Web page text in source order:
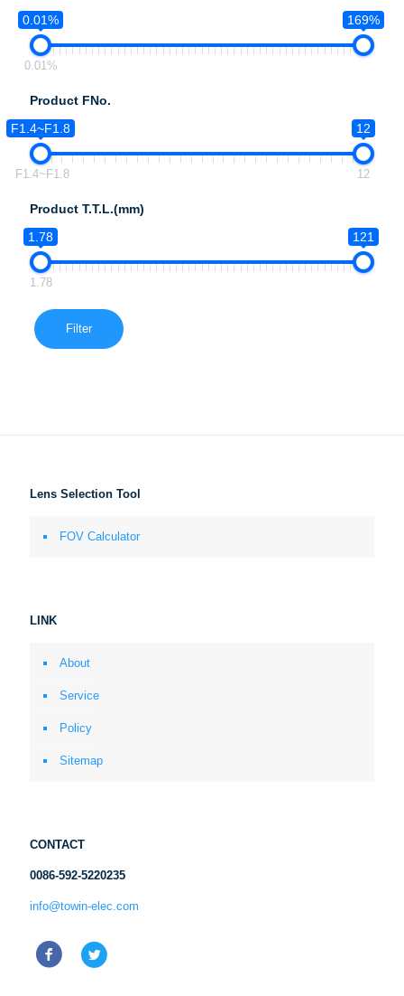
0.01%
169%
0.01%
Product FNo.
F1.4~F1.8
12
F1.4~F1.8 12
Product T.T.L.(mm)
1.78
121
1.78
Filter
Lens Selection Tool
FOV Calculator
LINK
About
Service
Policy
Sitemap
CONTACT
0086-592-5220235
info@towin-elec.com